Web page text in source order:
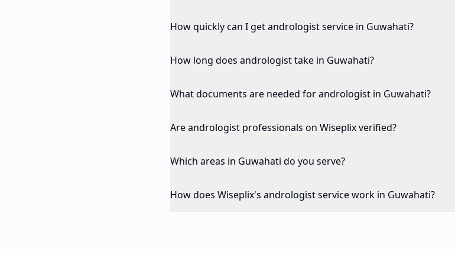
How quickly can I get andrologist service in Guwahati?
How long does andrologist take in Guwahati?
What documents are needed for andrologist in Guwahati?
Are andrologist professionals on Wiseplix verified?
Which areas in Guwahati do you serve?
How does Wiseplix's andrologist service work in Guwahati?